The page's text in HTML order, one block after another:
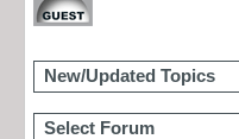
New/Updated Topics
Select Forum